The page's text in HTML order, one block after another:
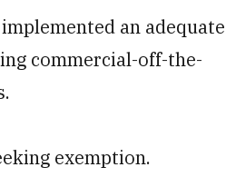
an adequate
commercial-off-the-
exemption.